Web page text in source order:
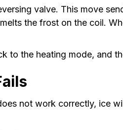
valve. This move
the frost on the coil.
to the heating mode, and
not work correctly, ice